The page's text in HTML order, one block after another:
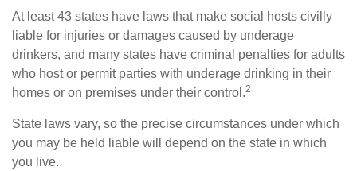
At least 43 states have laws that make social hosts civilly
liable for injuries or damages caused by underage
drinkers, and many states have criminal penalties for adults
who host or permit parties with underage drinking in their
homes or on premises under their control.2
State laws vary, so the precise circumstances under which
you may be held liable will depend on the state in which
you live.